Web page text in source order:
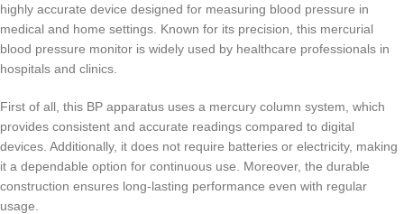
highly accurate device designed for measuring blood pressure in
medical and home settings. Known for its precision, this mercurial
blood pressure monitor is widely used by healthcare professionals in
hospitals and clinics.
First of all, this BP apparatus uses a mercury column system, which
provides consistent and accurate readings compared to digital
devices. Additionally, it does not require batteries or electricity, making
it a dependable option for continuous use. Moreover, the durable
construction ensures long-lasting performance even with regular
usage.